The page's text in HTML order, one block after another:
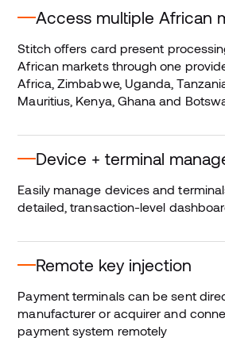
Access multiple African
Stitch offers card present
African markets through one
Africa, Zimbabwe, Uganda,
Mauritius, Kenya, Ghana and
Device + terminal
Easily manage devices and
detailed, transaction-level
Remote key injection
Payment terminals can be sent
manufacturer or acquirer and
payment system remotely